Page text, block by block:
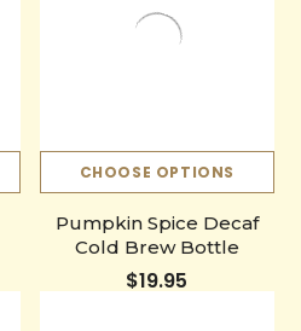
CHOOSE OPTIONS
Pumpkin Spice Decaf
Cold Brew Bottle
$19.95